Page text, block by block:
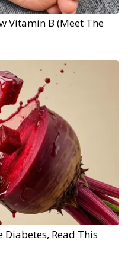
Vitamin B (Meet The
Read This